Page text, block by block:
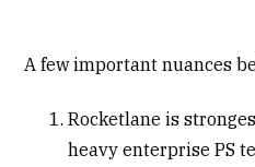
A few important nuances
Rocketlane is
heavy enterprise PS